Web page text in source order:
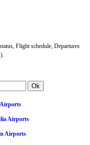
Flight schedule, Departures
Airports
Airports